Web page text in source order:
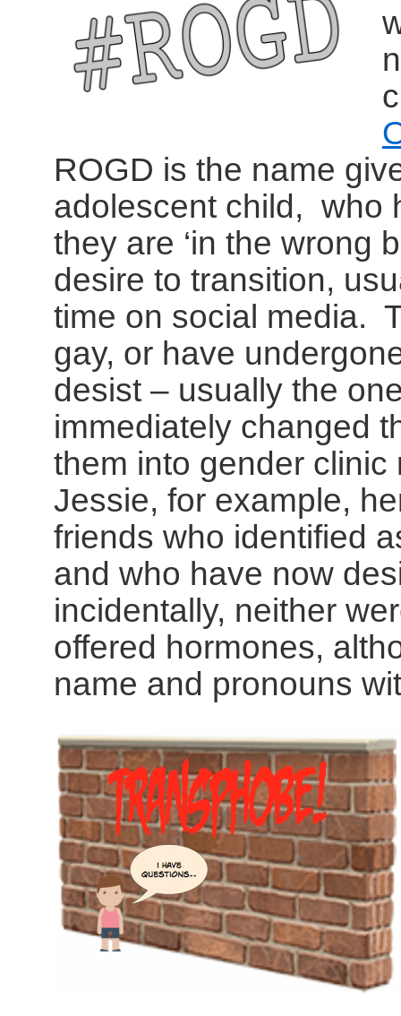
ROGD is the name
adolescent child, who
they are ‘in the wrong
desire to transition,
time on social media.
gay, or have
desist – usually the
immediately changed
them into gender
Jessie, for example,
friends who identified
and who have now
incidentally, neither
offered hormones,
name and pronouns